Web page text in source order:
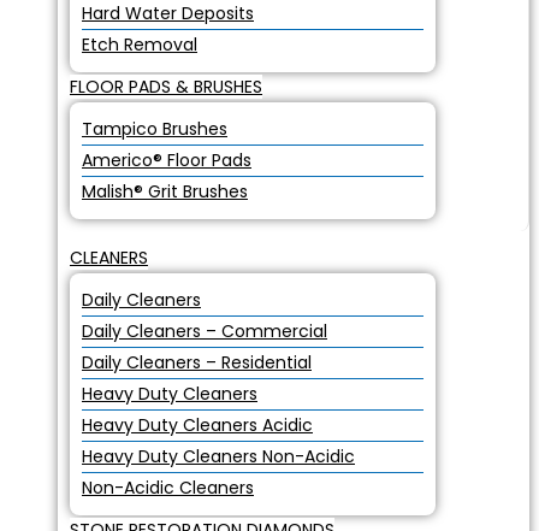
Hard Water Deposits
Etch Removal
FLOOR PADS & BRUSHES
Tampico Brushes
Americo® Floor Pads
Malish® Grit Brushes
CLEANERS
Daily Cleaners
Daily Cleaners – Commercial
Daily Cleaners – Residential
Heavy Duty Cleaners
Heavy Duty Cleaners Acidic
Heavy Duty Cleaners Non-Acidic
Non-Acidic Cleaners